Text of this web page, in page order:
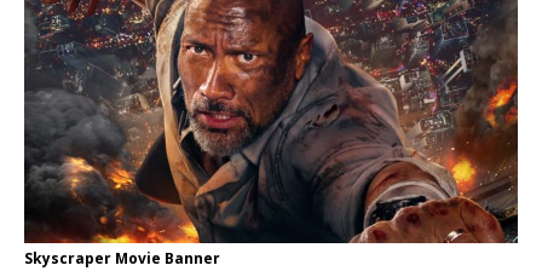
Skyscraper Movie Banner